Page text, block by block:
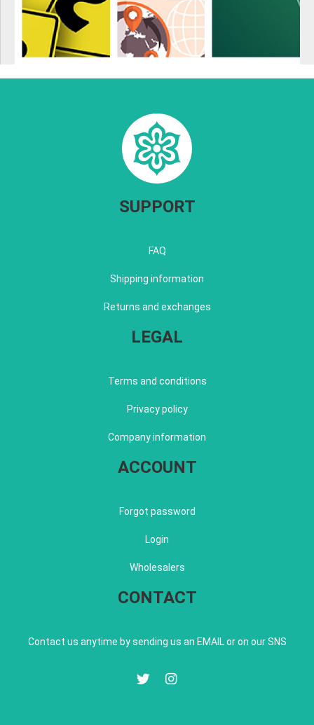
SUPPORT
FAQ
Shipping information
Returns and exchanges
LEGAL
Terms and conditions
Privacy policy
Company information
ACCOUNT
Forgot password
Login
Wholesalers
CONTACT
Contact us anytime by sending us an EMAIL or on our SNS